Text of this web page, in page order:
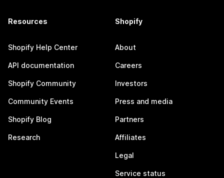
Resources
Shopify Help Center
API documentation
Shopify Community
Community Events
Shopify Blog
Research
Shopify
About
Careers
Investors
Press and media
Partners
Affiliates
Legal
Service status